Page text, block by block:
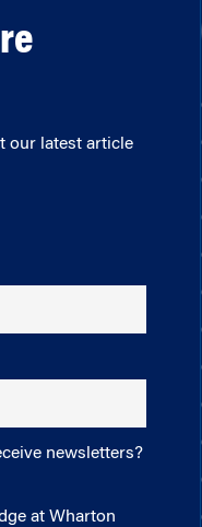
our latest article
newsletters?
at Wharton